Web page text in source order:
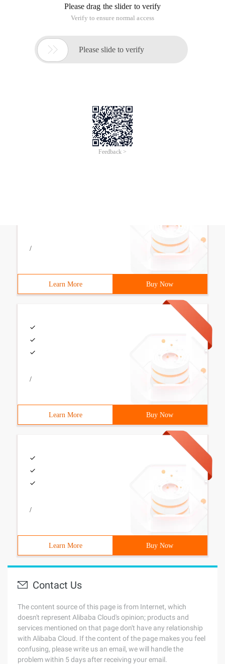
This article is an English version of an article which is
originally in the Chinese language on aliyun.com and is
makes no representation or warranty of any kind, either
expressed or implied, as to the accuracy, completeness
ownership or reliability of the article or any translations
contact you within 5 working days. Once verified,
infringing content will be removed immediately.
/
Learn More Buy Now
/
Learn More Buy Now
/
Learn More Buy Now
Contact Us
The content source of this page is from Internet, which
doesn't represent Alibaba Cloud's opinion; products and
services mentioned on that page don't have any relationship
with Alibaba Cloud. If the content of the page makes you feel
confusing, please write us an email, we will handle the
problem within 5 days after receiving your email.